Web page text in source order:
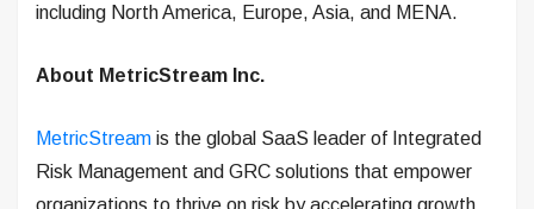
including North America, Europe, Asia, and MENA.
About MetricStream Inc.
MetricStream is the global SaaS leader of Integrated
Risk Management and GRC solutions that empower
organizations to thrive on risk by accelerating growth